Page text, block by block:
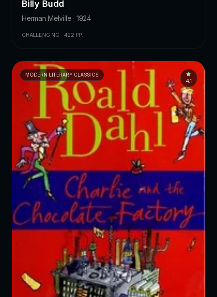
Billy Budd
Herman Melville · 1924
CHALLENGING · 422 PP.
MODERN LITERARY CLASSICS
4.1